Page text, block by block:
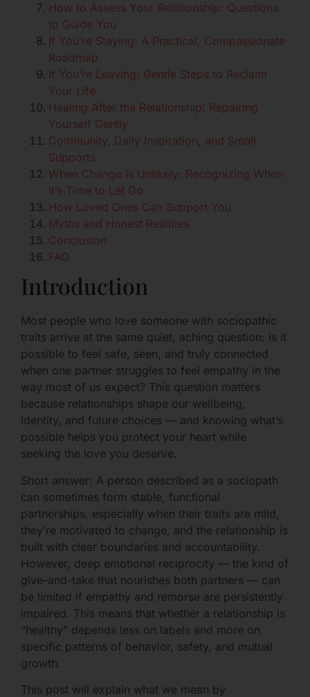
How to Assess Your Relationship: Questions
to Guide You
If You’re Staying: A Practical, Compassionate
Roadmap
If You’re Leaving: Gentle Steps to Reclaim
Your Life
Healing After the Relationship: Repairing
Yourself Gently
Community, Daily Inspiration, and Small
Supports
When Change Is Unlikely: Recognizing When
It’s Time to Let Go
How Loved Ones Can Support You
Myths and Honest Realities
Conclusion
FAQ
Introduction
Most people who love someone with sociopathic
traits arrive at the same quiet, aching question: is it
possible to feel safe, seen, and truly connected
when one partner struggles to feel empathy in the
way most of us expect? This question matters
because relationships shape our wellbeing,
identity, and future choices — and knowing what’s
possible helps you protect your heart while
seeking the love you deserve.
Short answer: A person described as a sociopath
can sometimes form stable, functional
partnerships, especially when their traits are mild,
they’re motivated to change, and the relationship is
built with clear boundaries and accountability.
However, deep emotional reciprocity — the kind of
give-and-take that nourishes both partners — can
be limited if empathy and remorse are persistently
impaired. This means that whether a relationship is
“healthy” depends less on labels and more on
specific patterns of behavior, safety, and mutual
growth.
This post will explain what we mean by